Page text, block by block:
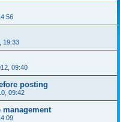
19:33
09:40
posting
09:42
management